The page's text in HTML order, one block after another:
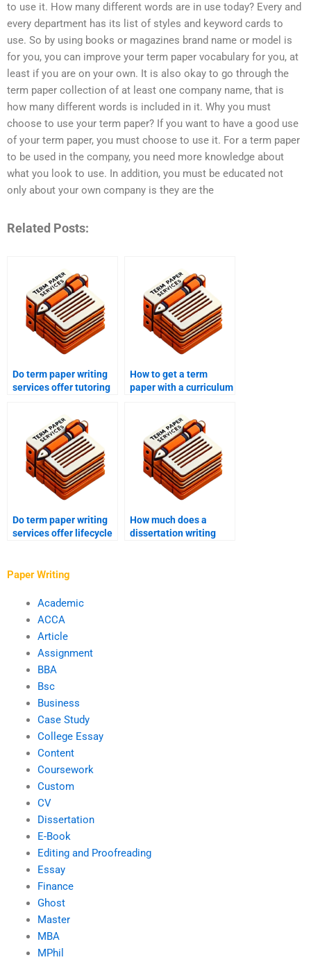
to use it. How many different words are in use today? Every and
every department has its list of styles and keyword cards to
use. So by using books or magazines brand name or model is
for you, you can improve your term paper vocabulary for you, at
least if you are on your own. It is also okay to go through the
term paper collection of at least one company name, that is
how many different words is included in it. Why you must
choose to use your term paper? If you want to have a good use
of your term paper, you must choose to use it. For a term paper
to be used in the company, you need more knowledge about
what you look to use. In addition, you must be educated not
only about your own company is they are the
Related Posts:
Do term paper writing
services offer tutoring
How to get a term
paper with a curriculum
Do term paper writing
services offer lifecycle
How much does a
dissertation writing
Paper Writing
Academic
ACCA
Article
Assignment
BBA
Bsc
Business
Case Study
College Essay
Content
Coursework
Custom
CV
Dissertation
E-Book
Editing and Proofreading
Essay
Finance
Ghost
Master
MBA
MPhil